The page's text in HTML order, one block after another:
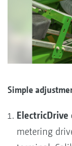
Simple
metering